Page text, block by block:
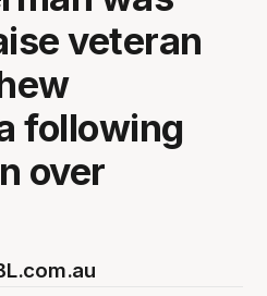
veteran
following
over